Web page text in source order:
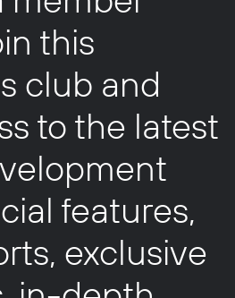
this
club and
to the latest
features,
exclusive